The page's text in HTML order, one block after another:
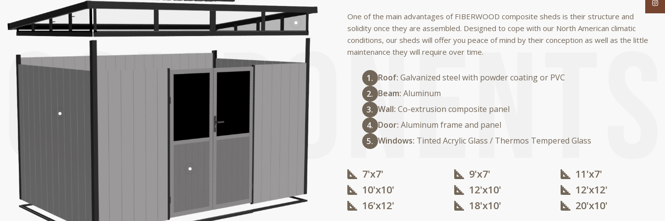
One of the main advantages of FIBERWOOD composite sheds is their structure and
solidity once they are assembled. Designed to cope with our North American climatic
conditions, our sheds will offer you peace of mind by their conception as well as the little
maintenance they will require over time.
Roof: Galvanized steel with powder coating or PVC
Beam: Aluminum
Wall: Co-extrusion composite panel
Door: Aluminum frame and panel
Windows: Tinted Acrylic Glass / Thermos Tempered Glass
7'x7'
10'x10'​
16'x12'​
9'x7'
12'x10'​
18'x10'​
11'x7'
12'x12'​
20'x10'​